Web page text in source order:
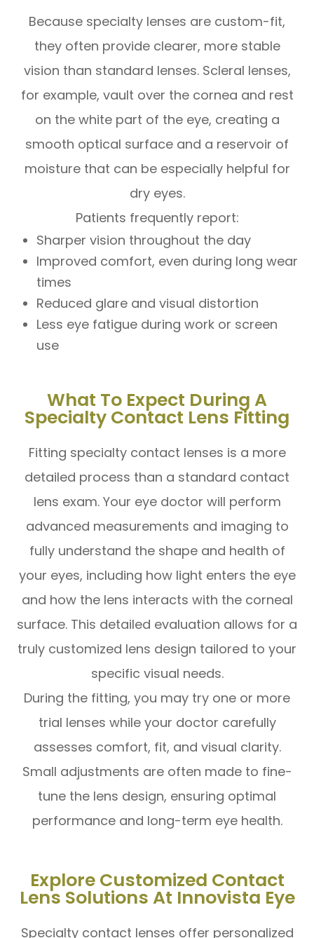
Because specialty lenses are custom-fit,
they often provide clearer, more stable
vision than standard lenses. Scleral lenses,
for example, vault over the cornea and rest
on the white part of the eye, creating a
smooth optical surface and a reservoir of
moisture that can be especially helpful for
dry eyes.
Patients frequently report:
Sharper vision throughout the day
Improved comfort, even during long wear
times
Reduced glare and visual distortion
Less eye fatigue during work or screen
use
What To Expect During A
Specialty Contact Lens Fitting
Fitting specialty contact lenses is a more
detailed process than a standard contact
lens exam. Your eye doctor will perform
advanced measurements and imaging to
fully understand the shape and health of
your eyes, including how light enters the eye
and how the lens interacts with the corneal
surface. This detailed evaluation allows for a
truly customized lens design tailored to your
specific visual needs.
During the fitting, you may try one or more
trial lenses while your doctor carefully
assesses comfort, fit, and visual clarity.
Small adjustments are often made to fine-
tune the lens design, ensuring optimal
performance and long-term eye health.
Explore Customized Contact
Lens Solutions At Innovista Eye
Specialty contact lenses offer personalized